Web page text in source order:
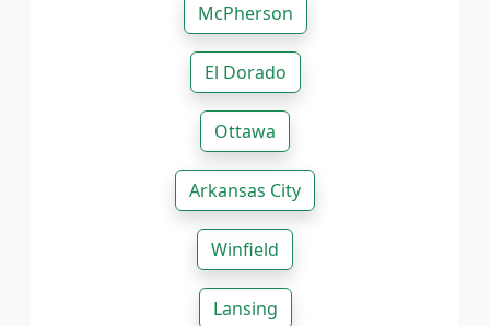
McPherson
El Dorado
Ottawa
Arkansas City
Winfield
Lansing